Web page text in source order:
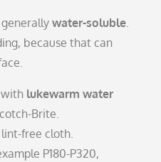
generallywater-soluble.
because that can
lukewarm water
Brite.
free cloth.
P180-P320,